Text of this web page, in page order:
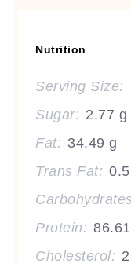
Nutrition
Serving Size:
Sugar: 2.77 g
Fat: 34.49 g
Trans Fat:
Protein:
Cholesterol: